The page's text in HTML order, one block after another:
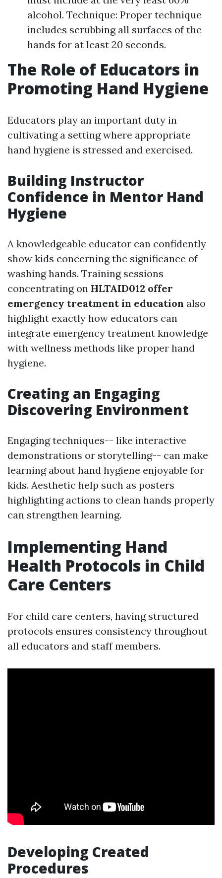
alcohol. Technique: Proper technique
includes scrubbing all surfaces of the
hands for at least 20 seconds.
The Role of Educators in
Promoting Hand Hygiene
Educators play an important duty in
cultivating a setting where appropriate
hand hygiene is stressed and exercised.
Building Instructor
Confidence in Mentor Hand
Hygiene
A knowledgeable educator can confidently
show kids concerning the significance of
washing hands. Training sessions
concentrating on HLTAID012 offer
emergency treatment in education also
highlight exactly how educators can
integrate emergency treatment knowledge
with wellness methods like proper hand
hygiene.
Creating an Engaging
Discovering Environment
Engaging techniques-- like interactive
demonstrations or storytelling-- can make
learning about hand hygiene enjoyable for
kids. Aesthetic help such as posters
highlighting actions to clean hands properly
can strengthen learning.
Implementing Hand
Health Protocols in Child
Care Centers
For child care centers, having structured
protocols ensures consistency throughout
all educators and staff members.
Developing Created
Procedures